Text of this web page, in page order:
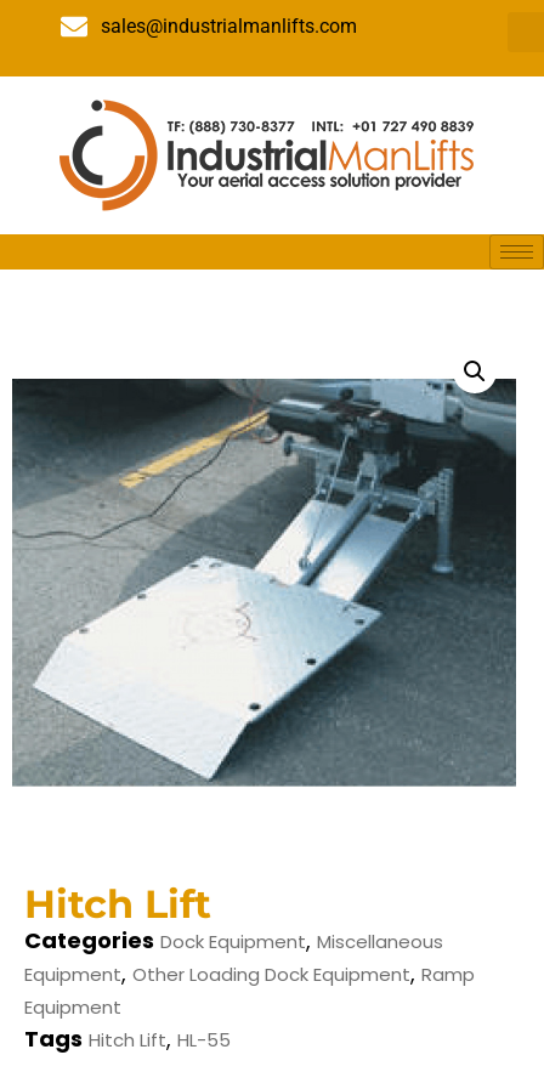
sales@industrialmanlifts.com
Hitch Lift
Categories Dock Equipment, Miscellaneous
Equipment, Other Loading Dock Equipment, Ramp
Equipment
Tags Hitch Lift, HL-55